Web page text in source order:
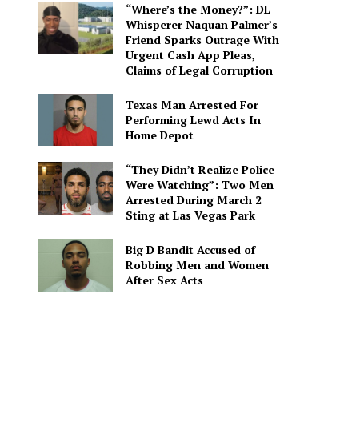
“Where’s the Money?”: DL
Whisperer Naquan Palmer’s
Friend Sparks Outrage With
Urgent Cash App Pleas,
Claims of Legal Corruption
Texas Man Arrested For
Performing Lewd Acts In
Home Depot
“They Didn’t Realize Police
Were Watching”: Two Men
Arrested During March 2
Sting at Las Vegas Park
Big D Bandit Accused of
Robbing Men and Women
After Sex Acts